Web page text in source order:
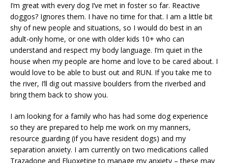
I’m great with every dog I’ve met in foster so far. Reactive
doggos? Ignores them. I have no time for that. I am a little bit
shy of new people and situations, so I would do best in an
adult-only home, or one with older kids 10+ who can
understand and respect my body language. I’m quiet in the
house when my people are home and love to be cared about. I
would love to be able to bust out and RUN. If you take me to
the river, I’ll dig out massive boulders from the riverbed and
bring them back to show you.
I am looking for a family who has had some dog experience
so they are prepared to help me work on my manners,
resource guarding (if you have resident dogs) and my
separation anxiety. I am currently on two medications called
Trazadone and Fluoxetine to manage my anxiety – these may